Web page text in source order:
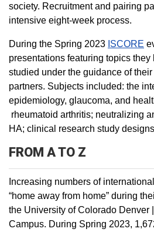
society. Recruitment and pairing
intensive eight-week process.
During the Spring 2023 ISCORE
presentations featuring topics they
studied under the guidance of
partners. Subjects included: the
epidemiology, glaucoma, and
rheumatoid arthritis; neutralizing
HA; clinical research study
FROM A TO Z
Increasing numbers of
“home away from home” during
the University of Colorado Denver
Campus. During Spring 2023,